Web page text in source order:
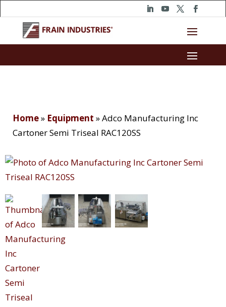
Home» Equipment »Adco Manufacturing Inc
Cartoner Semi Triseal RAC120SS